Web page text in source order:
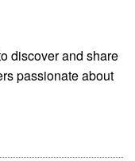
discover and share
passionate about